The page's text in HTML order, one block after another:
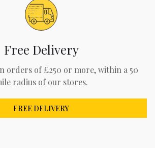
Free Delivery
orders of £250 or more, within a 50
radius of our stores.
FREE DELIVERY